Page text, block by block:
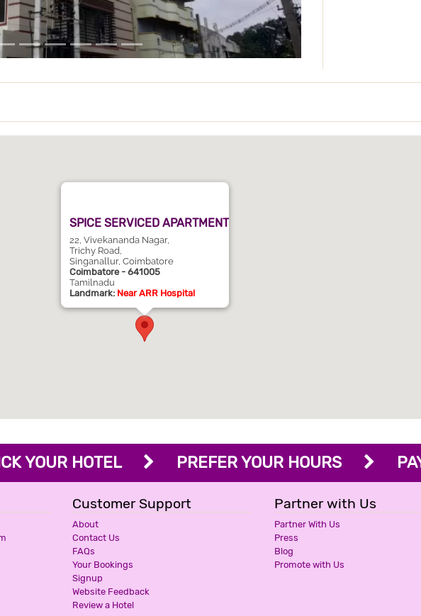
SPICE SERVICED APARTMENT
22, Vivekananda Nagar,
Trichy Road,
Singanallur, Coimbatore
Coimbatore - 641005
Tamilnadu
Landmark: Near ARR Hospital
YOUR HOTEL PREFER YOUR HOURS
Customer Support
About
Contact Us
FAQs
Your Bookings
Signup
Website Feedback
Review a Hotel
Partner with Us
Partner With Us
Press
Blog
Promote with Us